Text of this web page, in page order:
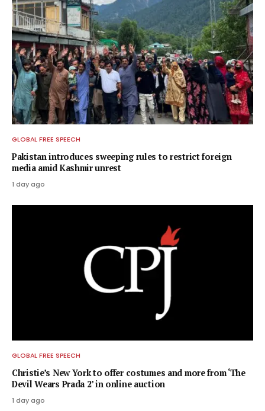
GLOBAL FREE SPEECH
Pakistan introduces sweeping rules to restrict foreign
media amid Kashmir unrest
1 day ago
GLOBAL FREE SPEECH
Christie’s New York to offer costumes and more from ‘The
Devil Wears Prada 2’ in online auction
1 day ago